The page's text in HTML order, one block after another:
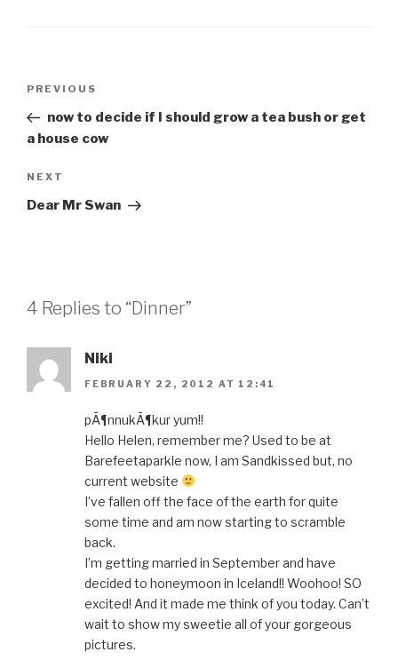
Previous
Post
PREVIOUS
now to decide if I should grow a tea bush or get
a house cow
Next
Post
NEXT
Dear Mr Swan
4 Replies to “Dinner”
Niki
FEBRUARY 22, 2012 AT 12:41
pÃ¶nnukÃ¶kur yum!!
Hello Helen, remember me? Used to be at
Barefeetaparkle now, I am Sandkissed but, no
current website
I’ve fallen off the face of the earth for quite
some time and am now starting to scramble
back.
I’m getting married in September and have
decided to honeymoon in Iceland!! Woohoo! SO
excited! And it made me think of you today. Can’t
wait to show my sweetie all of your gorgeous
pictures.